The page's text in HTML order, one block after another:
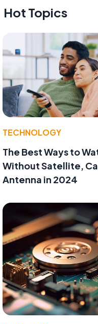
Hot Topics
TECHNOLOGY
The Best Ways to
Without Satellite,
Antenna in 2024